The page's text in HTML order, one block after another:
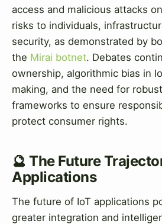
access and malicious attacks
risks to individuals,
security, as demonstrated by
the Mirai botnet. Debates
ownership, algorithmic bias in
making, and the need for
frameworks to ensure
protect consumer rights.
🔮 The Future
Applications
The future of IoT applications
greater integration and